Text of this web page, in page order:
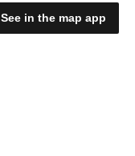
See in the map app